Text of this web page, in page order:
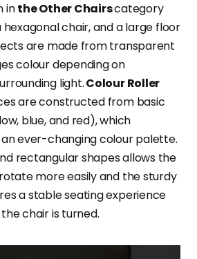
inthe Other Chairscategory
chair, and a large floor
are made from transparent
colour depending on
light.Colour Roller
are constructed from basic
blue, and red), which
ever-changing colour palette.
rectangular shapes allows the
more easily and the sturdy
a stable seating experience
chair is turned.